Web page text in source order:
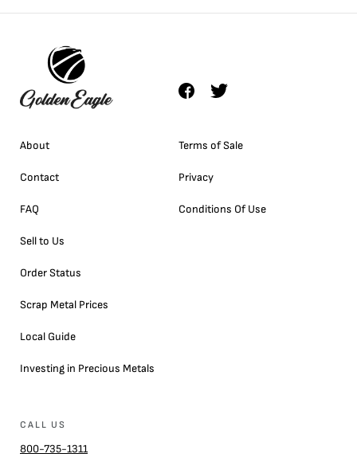
About
Contact
FAQ
Sell to Us
Order Status
Scrap Metal Prices
Local Guide
Investing in Precious Metals
Terms of Sale
Privacy
Conditions Of Use
CALL US
800-735-1311